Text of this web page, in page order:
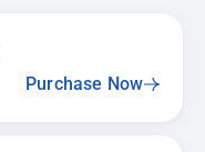
Purchase Now